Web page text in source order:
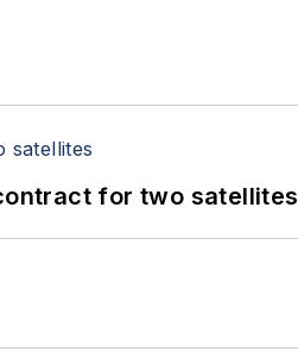
for two satellites